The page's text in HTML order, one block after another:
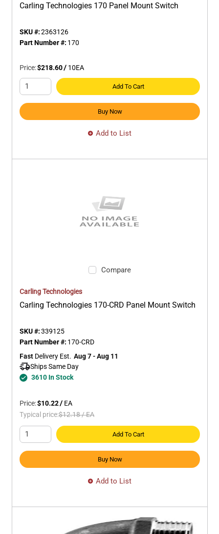
Carling Technologies 170 Panel Mount Switch
SKU #:2363126
Part Number #: 170
Price:$218.60/ 10EA
Add To Cart
Buy Now
Add to List
Compare
Carling Technologies
Carling Technologies 170-CRD Panel Mount Switch
SKU #:339125
Part Number #: 170-CRD
Fast Delivery Est. Aug 7 - Aug 11
Ships Same Day
3610 In Stock
Price:$10.22/ EA
Typical price:$12.18/EA
Add To Cart
Buy Now
Add to List